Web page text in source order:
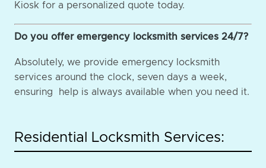
Kiosk for a personalized quote today.
Do you offer emergency locksmith services 24/7?
Absolutely, we provide emergency locksmith
services around the clock, seven days a week,
ensuring help is always available when you need it.
Residential Locksmith Services: